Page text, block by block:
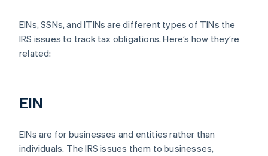
EINs, SSNs, and ITINs are different types of TINs the
IRS issues to track tax obligations. Here’s how they’re
related:
EIN
EINs are for businesses and entities rather than
individuals. The IRS issues them to businesses,